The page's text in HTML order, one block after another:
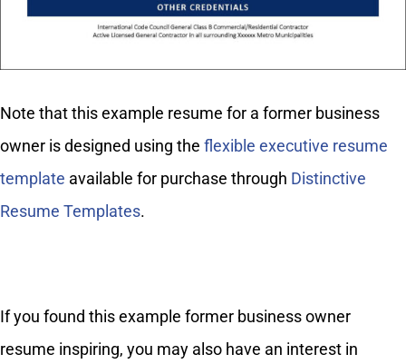
Note that this example resume for a former business
owner is designed using the flexible executive resume
template available for purchase through Distinctive
Resume Templates.
If you found this example former business owner
resume inspiring, you may also have an interest in